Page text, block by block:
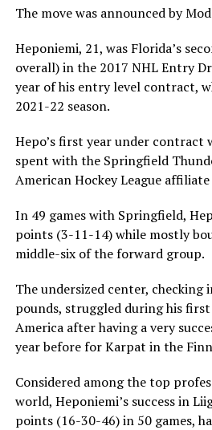
The move was announced by
Heponiemi, 21, was Florida’s
overall) in the 2017 NHL Entry
year of his entry level contract,
2021-22 season.
Hepo’s first year under contract
spent with the Springfield
American Hockey League affiliate
In 49 games with Springfield,
points (3-11-14) while mostly
middle-six of the forward group.
The undersized center, checking
pounds, struggled during his
America after having a very
year before for Karpat in the
Considered among the top
world, Heponiemi’s success in
points (16-30-46) in 50 games,